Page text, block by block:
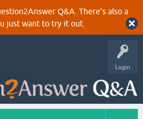
Q&A. There's also a
just want to try it out.
Login